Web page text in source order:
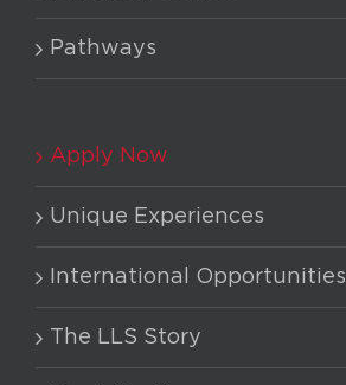
Pathways
Apply Now
Unique Experiences
International Opportunities
The LLS Story